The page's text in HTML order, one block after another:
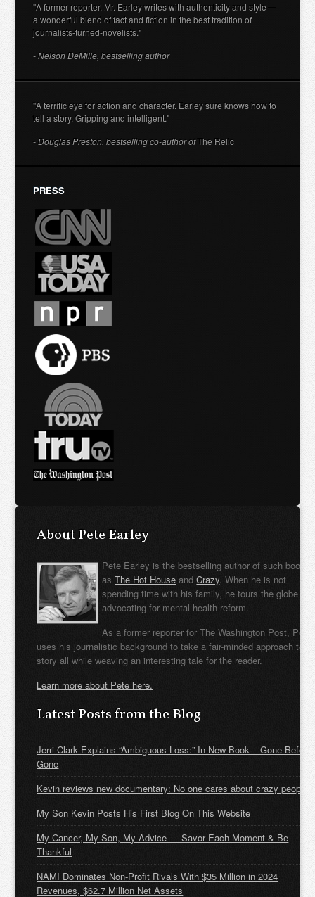
"A former reporter, Mr. Earley writes with authenticity and style —
a wonderful blend of fact and fiction in the best tradition of
journalists-turned-novelists."
- Nelson DeMille, bestselling author
"A terrific eye for action and character. Earley sure knows how to
tell a story. Gripping and intelligent."
- Douglas Preston, bestselling co-author ofThe Relic
PRESS
About Pete Earley
Pete Earley is the bestselling author of such books
asThe Hot House andCrazy. When he is not
spending time with his family, he tours the globe
advocating for mental health reform.
As a former reporter for The Washington Post, Pete
uses his journalistic background to take a fair-minded approach to
story all while weaving an interesting tale for the reader.
Learn more about Pete here.
Latest Posts from the Blog
Jerri Clark Explains “Ambiguous Loss:” In New Book – Gone Before
Gone
Kevin reviews new documentary: No one cares about crazy people
My Son Kevin Posts His First Blog On This Website
My Cancer, My Son, My Advice — Savor Each Moment & Be
Thankful
NAMI Dominates Non-Profit Rivals With $35 Million in 2024
Revenues, $62.7 Million Net Assets